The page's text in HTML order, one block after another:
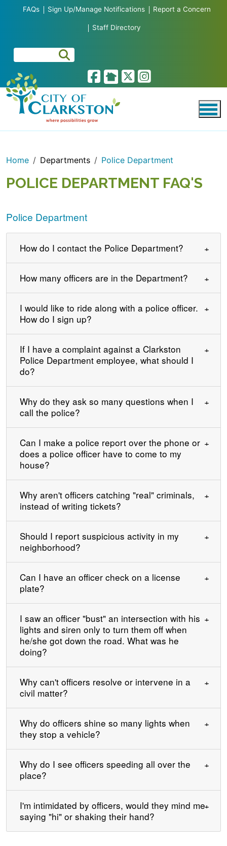
Skip to main content
FAQs Sign Up/Manage Notifications Report a Concern
Staff Directory
Home Departments Police Department
POLICE DEPARTMENT FAQ'S
Police Department
How do I contact the Police Department?
How many officers are in the Department?
I would like to ride along with a police officer.
How do I sign up?
If I have a complaint against a Clarkston
Police Department employee, what should I
do?
Why do they ask so many questions when I
call the police?
Can I make a police report over the phone or
does a police officer have to come to my
house?
Why aren't officers catching "real" criminals,
instead of writing tickets?
Should I report suspicious activity in my
neighborhood?
Can I have an officer check on a license
plate?
I saw an officer "bust" an intersection with his
lights and siren only to turn them off when
he/she got down the road. What was he
doing?
Why can't officers resolve or intervene in a
civil matter?
Why do officers shine so many lights when
they stop a vehicle?
Why do I see officers speeding all over the
place?
I'm intimidated by officers, would they mind me
saying "hi" or shaking their hand?